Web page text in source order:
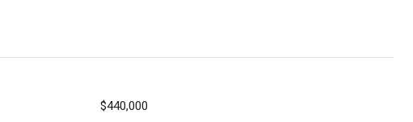
$440,000